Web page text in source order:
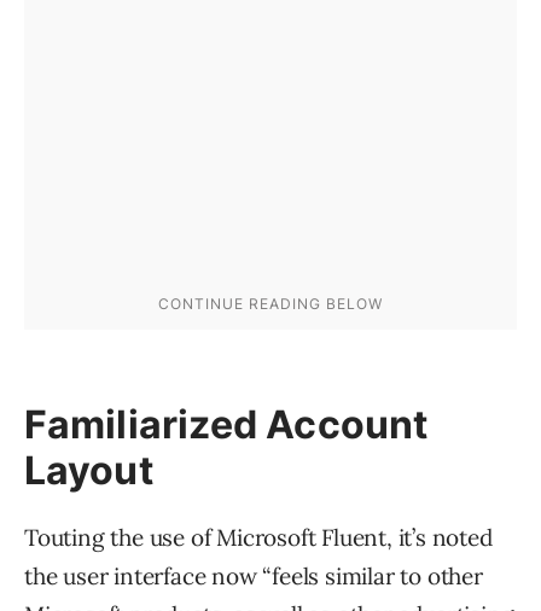
Familiarized Account
Layout
Touting the use of Microsoft Fluent, it’s noted
the user interface now “feels similar to other